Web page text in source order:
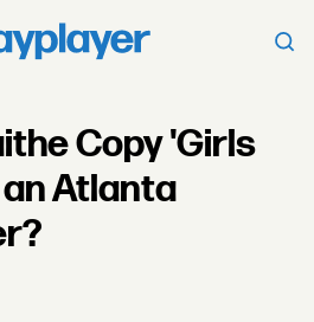
Copy 'Girls
Atlanta